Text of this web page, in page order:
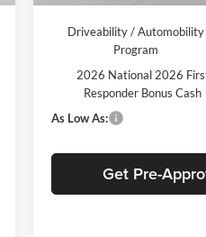
Driveability / Automobility
Program
2026 National 2026
Responder Bonus Cash
As Low As:
Get Pre-